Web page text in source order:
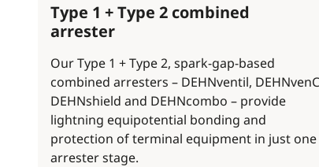
Type 1 + Type 2 combined
arrester
Our Type 1 + Type 2, spark-gap-based
combined arresters – DEHNventil,
DEHNshield and DEHNcombo – provide
lightning equipotential bonding and
protection of terminal equipment in just one
arrester stage.